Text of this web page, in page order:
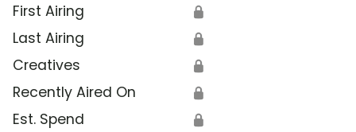
First Airing 🔒
Last Airing 🔒
Creatives 🔒
Recently Aired On 🔒
Est. Spend 🔒